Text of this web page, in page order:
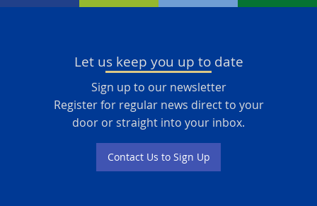
Let us keep you up to date
Sign up to our newsletter
Register for regular news direct to your
door or straight into your inbox.
Contact Us to Sign Up